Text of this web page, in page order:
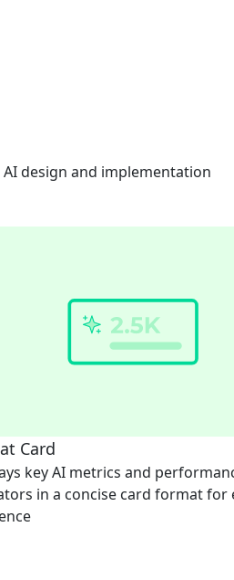
design and implementation
Card
key AI metrics and
in a concise card format for